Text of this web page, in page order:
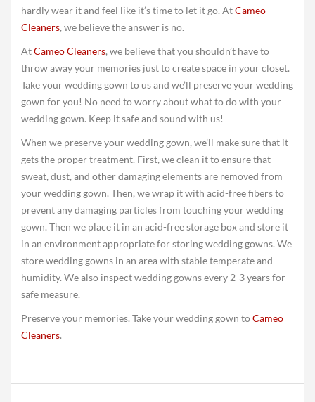
hardly wear it and feel like it’s time to let it go. AtCameo
Cleaners, we believe the answer is no.
AtCameo Cleaners, we believe that you shouldn’t have to
throw away your memories just to create space in your closet.
Take your wedding gown to us and we’ll preserve your wedding
gown for you! No need to worry about what to do with your
wedding gown. Keep it safe and sound with us!
When we preserve your wedding gown, we’ll make sure that it
gets the proper treatment. First, we clean it to ensure that
sweat, dust, and other damaging elements are removed from
your wedding gown. Then, we wrap it with acid-free fibers to
prevent any damaging particles from touching your wedding
gown. Then we place it in an acid-free storage box and store it
in an environment appropriate for storing wedding gowns. We
store wedding gowns in an area with stable temperate and
humidity. We also inspect wedding gowns every 2-3 years for
safe measure.
Preserve your memories. Take your wedding gown toCameo
Cleaners.